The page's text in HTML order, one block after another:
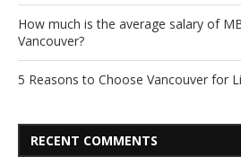
How much is the average salary of
Vancouver?
5 Reasons to Choose Vancouver for
RECENT COMMENTS